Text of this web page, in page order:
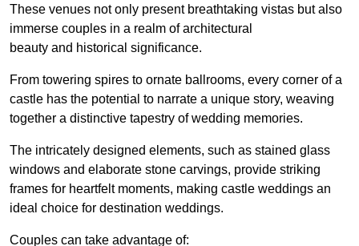
These venues not only present breathtaking vistas but also
immerse couples in a realm of architectural
beauty and historical significance.
From towering spires to ornate ballrooms, every corner of a
castle has the potential to narrate a unique story, weaving
together a distinctive tapestry of wedding memories.
The intricately designed elements, such as stained glass
windows and elaborate stone carvings, provide striking
frames for heartfelt moments, making castle weddings an
ideal choice for destination weddings.
Couples can take advantage of: